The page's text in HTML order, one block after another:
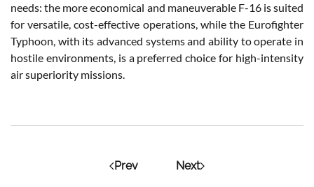
needs: the more economical and maneuverable F-16 is suited
for versatile, cost-effective operations, while the Eurofighter
Typhoon, with its advanced systems and ability to operate in
hostile environments, is a preferred choice for high-intensity
air superiority missions.
Prev Next